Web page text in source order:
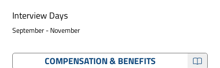
Interview Days
September - November
COMPENSATION & BENEFITS